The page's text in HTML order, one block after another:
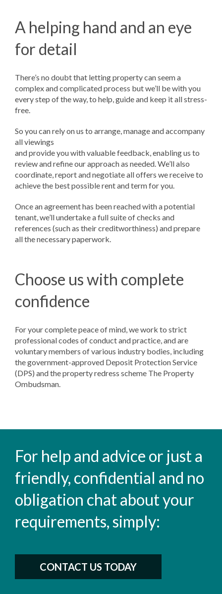
A helping hand and an eye
for detail
There’s no doubt that letting property can seem a
complex and complicated process but we’ll be with you
every step of the way, to help, guide and keep it all stress-
free.
So you can rely on us to arrange, manage and accompany
all viewings
and provide you with valuable feedback, enabling us to
review and refine our approach as needed. We’ll also
coordinate, report and negotiate all offers we receive to
achieve the best possible rent and term for you.
Once an agreement has been reached with a potential
tenant, we’ll undertake a full suite of checks and
references (such as their creditworthiness) and prepare
all the necessary paperwork.
Choose us with complete
confidence
For your complete peace of mind, we work to strict
professional codes of conduct and practice, and are
voluntary members of various industry bodies, including
the government-approved Deposit Protection Service
(DPS) and the property redress scheme The Property
Ombudsman.
For help and advice or just a
friendly, confidential and no
obligation chat about your
requirements, simply:
CONTACT US TODAY